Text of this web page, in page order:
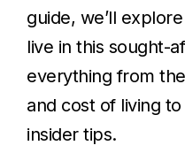
guide, we’ll
live in this sought-
everything from
and cost of living
insider tips.